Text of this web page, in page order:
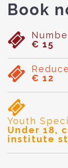
Book
€ 15
€ 12
Youth
Under 18,
institute